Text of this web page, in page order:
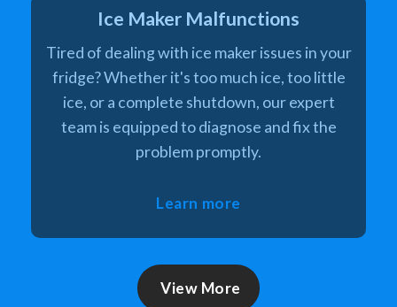
Ice Maker Malfunctions
Tired of dealing with ice maker issues in your
fridge? Whether it's too much ice, too little
ice, or a complete shutdown, our expert
team is equipped to diagnose and fix the
problem promptly.
Learn more
View More